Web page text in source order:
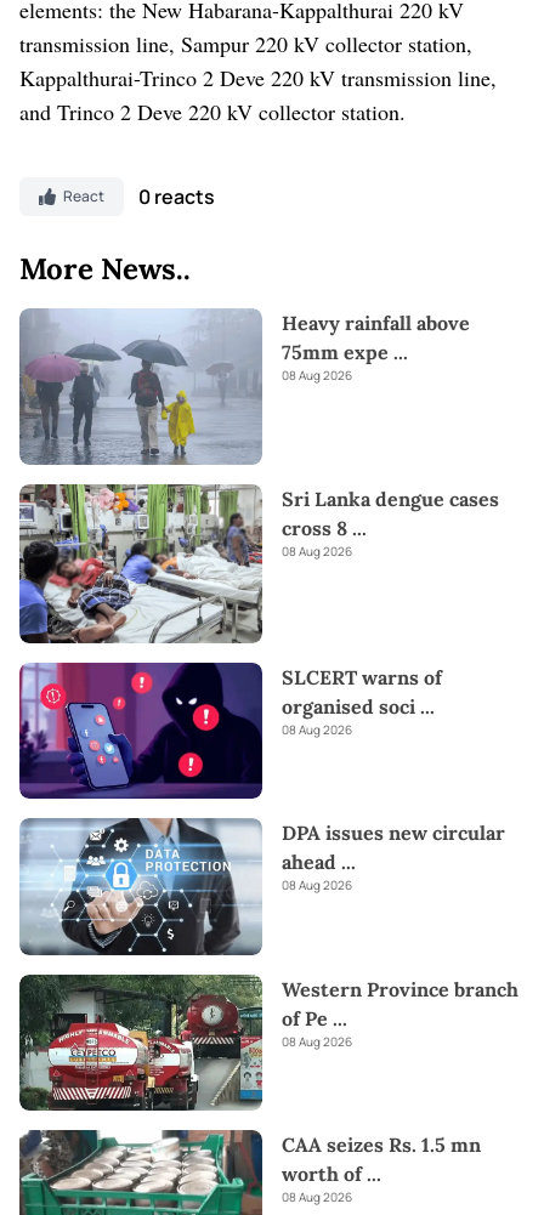
elements: the New Habarana-Kappalthurai 220 kV
transmission line, Sampur 220 kV collector station,
Kappalthurai-Trinco 2 Deve 220 kV transmission line,
and Trinco 2 Deve 220 kV collector station.
React 0 reacts
More News..
Heavy rainfall above
75mm expe ...
08 Aug 2026
Sri Lanka dengue cases
cross 8 ...
08 Aug 2026
SLCERT warns of
organised soci ...
08 Aug 2026
DPA issues new circular
ahead ...
08 Aug 2026
Western Province branch
of Pe ...
08 Aug 2026
CAA seizes Rs. 1.5 mn
worth of...
08 Aug 2026